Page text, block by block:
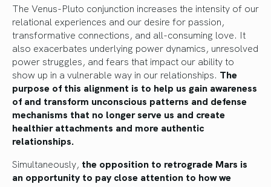
The Venus-Pluto conjunction increases the intensity of our
relational experiences and our desire for passion,
transformative connections, and all-consuming love. It
also exacerbates underlying power dynamics, unresolved
power struggles, and fears that impact our ability to
show up in a vulnerable way in our relationships. The
purpose of this alignment is to help us gain awareness
of and transform unconscious patterns and defense
mechanisms that no longer serve us and create
healthier attachments and more authentic
relationships.
Simultaneously, the opposition to retrograde Mars is
an opportunity to pay close attention to how we